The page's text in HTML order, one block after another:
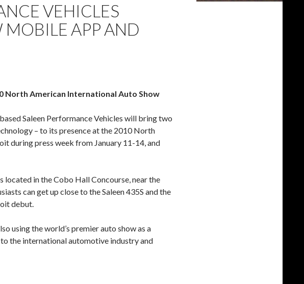
VEHICLES
APP AND
North American International Auto Show
Saleen Performance Vehicles will bring two
– to its presence at the 2010 North
during press week from January 11-14, and
located in the Cobo Hall Concourse, near the
can get up close to the Saleen 435S and the
debut.
using the world’s premier auto show as a
the international automotive industry and